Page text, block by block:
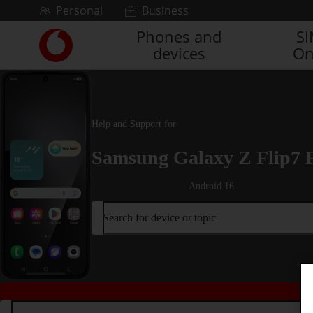
Skip to contentPersonal Business
Link
back
to
homepage
Phones and
devices
Help and Support for
Samsung Galaxy Z Flip7
Android 16
Search for device or topic